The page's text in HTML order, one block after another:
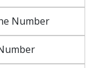
Number